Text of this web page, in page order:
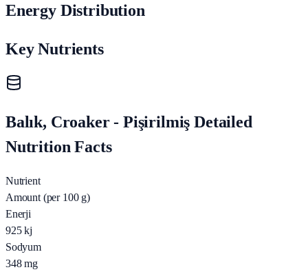
Energy Distribution
Key Nutrients
Balık, Croaker - Pişirilmiş Detailed
Nutrition Facts
Nutrient
Amount (per 100 g)
Enerji
925 kj
Sodyum
348 mg